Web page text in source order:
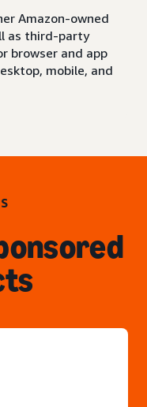
Amazon-owned
as third-party
browser and app
mobile, and